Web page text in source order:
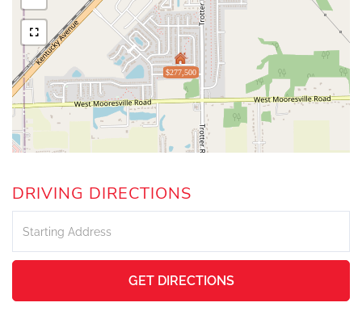
$277,500
DRIVING DIRECTIONS
Directions
GET DIRECTIONS